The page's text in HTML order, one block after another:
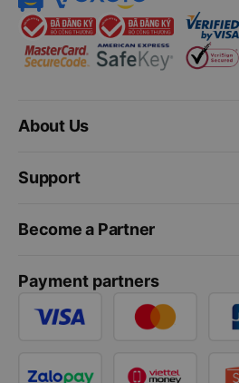
About Us
Support
Become a Partner
Payment partners